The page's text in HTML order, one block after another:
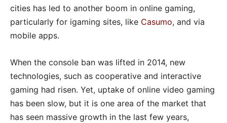
cities has led to another boom in online gaming,
particularly for igaming sites, like Casumo, and via
mobile apps.
When the console ban was lifted in 2014, new
technologies, such as cooperative and interactive
gaming had risen. Yet, uptake of online video gaming
has been slow, but it is one area of the market that
has seen massive growth in the last few years,